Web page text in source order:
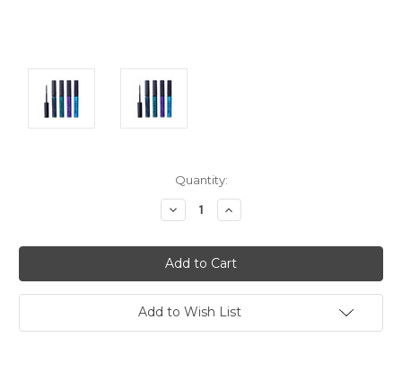
Quantity:
Decrease
Quantity:
Increase
Quantity:
Add to Wish List